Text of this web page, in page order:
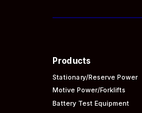
Products
Stationary/Reserve Power
Motive Power/Forklifts
Battery Test Equipment